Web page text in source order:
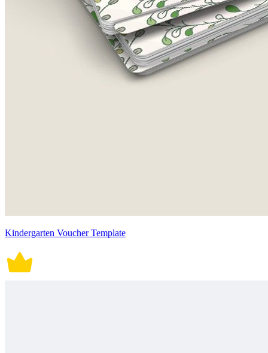
Kindergarten Voucher Template